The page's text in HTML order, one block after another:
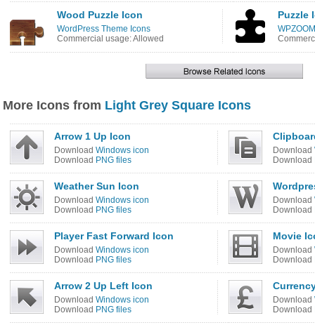
Wood Puzzle Icon
WordPress Theme Icons
Commercial usage: Allowed
Puzzle
More Icons from Light Grey Square Icons
Arrow 1 Up Icon
Download Windows icon
Download PNG files
Download
Download
Weather Sun Icon
Download Windows icon
Download PNG files
Download
Download
Player Fast Forward Icon
Download Windows icon
Download PNG files
Movie
Download
Download
Arrow 2 Up Left Icon
Download Windows icon
Download PNG files
Download
Download